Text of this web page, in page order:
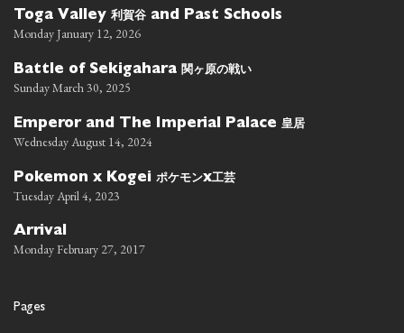
Toga Valley 利賀谷 and Past Schools
Monday January 12, 2026
Battle of Sekigahara 関ヶ原の戦い
Sunday March 30, 2025
Emperor and The Imperial Palace 皇居
Wednesday August 14, 2024
Pokemon x Kogei ポケモンx工芸
Tuesday April 4, 2023
Arrival
Monday February 27, 2017
Pages